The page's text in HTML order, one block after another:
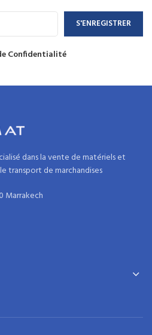
Confidentialité
dans lavente de matériels et
le transport de marchandises
Marrakech